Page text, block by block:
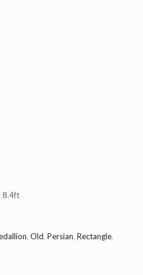
8.4ft
, Old, Persian, Rectangle,